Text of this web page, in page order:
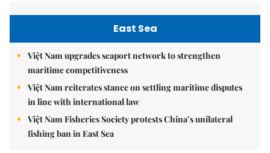
East Sea
Việt Nam upgrades seaport network to strengthen
maritime competitiveness
Việt Nam reiterates stance on settling maritime disputes
in line with international law
Việt Nam Fisheries Society protests China’s unilateral
fishing ban in East Sea